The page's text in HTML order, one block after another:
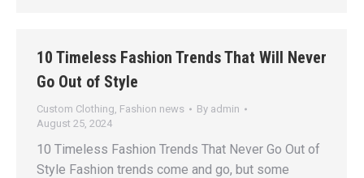
10 Timeless Fashion Trends That Will Never
Go Out of Style
Custom Clothing, Fashion news By admin
August 25, 2024
10 Timeless Fashion Trends That Never Go Out of
Style Fashion trends come and go, but some